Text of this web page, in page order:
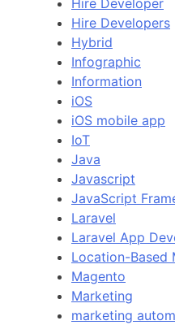
Hire Developer
Hire Developers
Hybrid
Infographic
Information
iOS
iOS mobile app
IoT
Java
Javascript
JavaScript
Laravel
Laravel App
Location-Based
Magento
Marketing
marketing